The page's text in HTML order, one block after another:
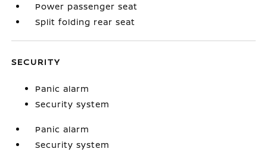
Power passenger seat
Split folding rear seat
SECURITY
Panic alarm
Security system
Panic alarm
Security system